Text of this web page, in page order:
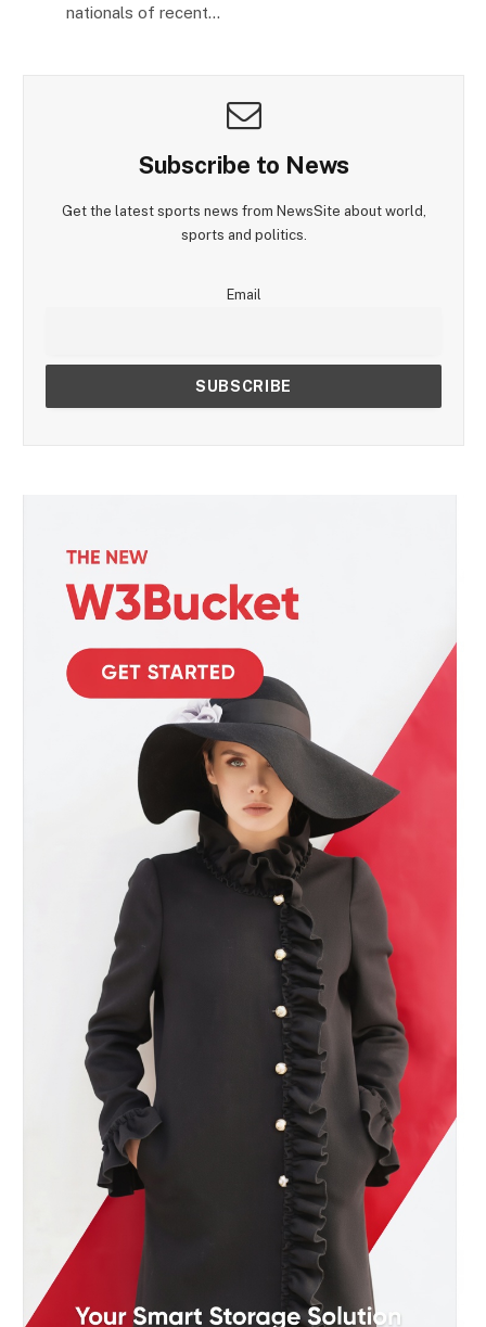
nationals of recent…
Subscribe to News
Get the latest sports news from NewsSite about world,
sports and politics.
Email